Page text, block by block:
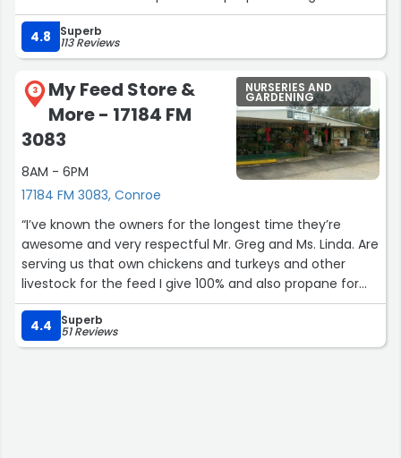
location but certainly worth the little extra drive.”
4.8
Superb
113 Reviews
3
My Feed Store &
More - 17184 FM
3083
8AM - 6PM
17184 FM 3083, Conroe
NURSERIES AND
GARDENING
“I’ve known the owners for the longest time they’re
awesome and very respectful Mr. Greg and Ms. Linda. Are
serving us that own chickens and turkeys and other
livestock for the feed I give 100% and also propane for
small to not sure how big your tank of to fill up. You’re
my #1 I go to.”
4.4 Superb
51 Reviews